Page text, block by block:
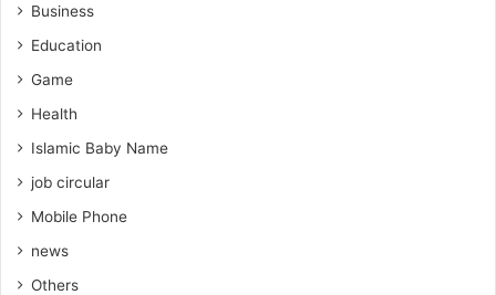
Business
Education
Game
Health
Islamic Baby Name
job circular
Mobile Phone
news
Others